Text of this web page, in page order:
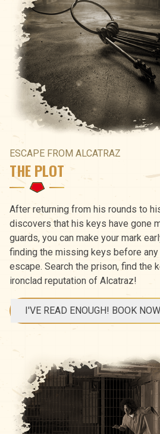
ESCAPE FROM ALCATRAZ
THE PLOT
After returning from his rounds to
discovers that his keys have gone
guards, you can make your mark
finding the missing keys before
escape. Search the prison, find the
ironclad reputation of Alcatraz!
I'VE READ ENOUGH! BOOK NOW